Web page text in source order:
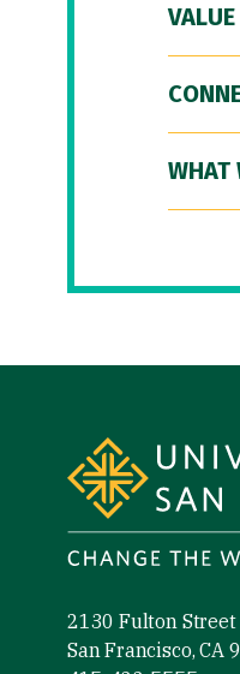
WHAT
2130 Fulton Street
San Francisco, CA